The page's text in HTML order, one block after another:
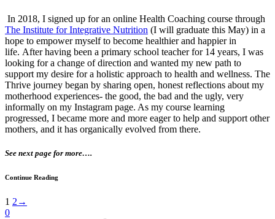
In 2018, I signed up for an online Health Coaching course through
The Institute for Integrative Nutrition (I will graduate this May) in a
hope to empower myself to become healthier and happier in
life. After having been a primary school teacher for 14 years, I was
looking for a change of direction and wanted my new path to
support my desire for a holistic approach to health and wellness. The
Thrive journey began by sharing open, honest reflections about my
motherhood experiences- the good, the bad and the ugly, very
informally on my Instagram page. As my course learning
progressed, I became more and more eager to help and support other
mothers, and it has organically evolved from there.
See next page for more….
Continue Reading
1 2 →
0